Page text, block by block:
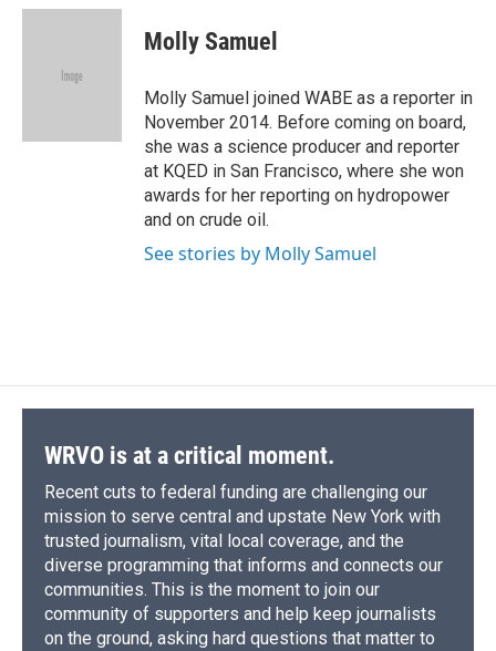
c
u
k
r
p
b
a
d
k
e
I
n
i
l
Molly Samuel
Molly Samuel joined WABE as a reporter in
November 2014. Before coming on board,
she was a science producer and reporter
at KQED in San Francisco, where she won
awards for her reporting on hydropower
and on crude oil.
See stories by Molly Samuel
WRVO is at a critical moment.
Recent cuts to federal funding are challenging our
mission to serve central and upstate New York with
trusted journalism, vital local coverage, and the
diverse programming that informs and connects our
communities. This is the moment to join our
community of supporters and help keep journalists
on the ground, asking hard questions that matter to